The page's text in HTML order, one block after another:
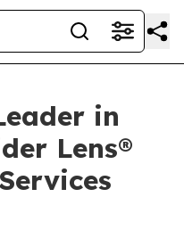
in
Lens®